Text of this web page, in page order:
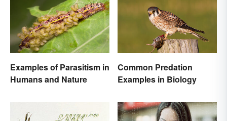
Examples of Parasitism in
Humans and Nature
Common Predation
Examples in Biology